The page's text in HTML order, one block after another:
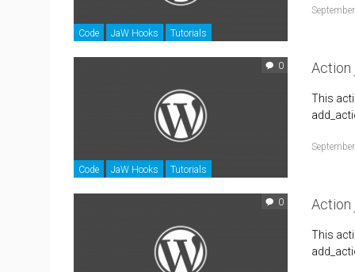
Code JaW Hooks Tutorials
0
Code JaW Hooks Tutorials
Action
This
0 Action
This